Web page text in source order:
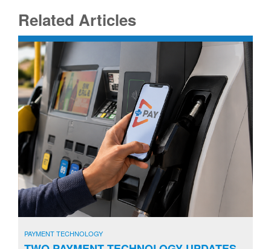
Related Articles
PAYMENT TECHNOLOGY